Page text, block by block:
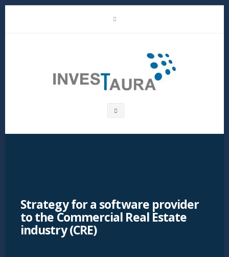
Search
Strategy for a software provider
to the Commercial Real Estate
industry (CRE)